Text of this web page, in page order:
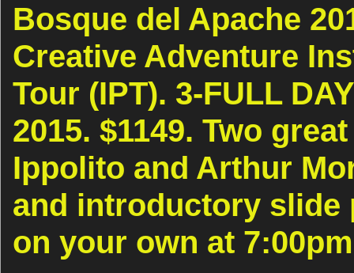
Bosque del Apache
Creative Adventure
Tour (IPT). 3-FULL
2015. $1149. Two
Ippolito and Arthur
and introductory slide
on your own at